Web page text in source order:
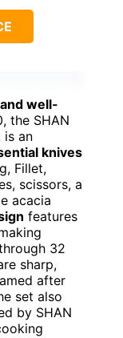
well-
the SHAN
is an
knives
Fillet,
scissors, a
acacia
features
32
sharp,
after
set also
by SHAN